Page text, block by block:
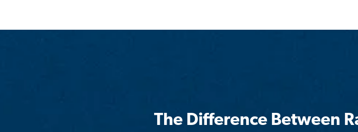
The Difference Between